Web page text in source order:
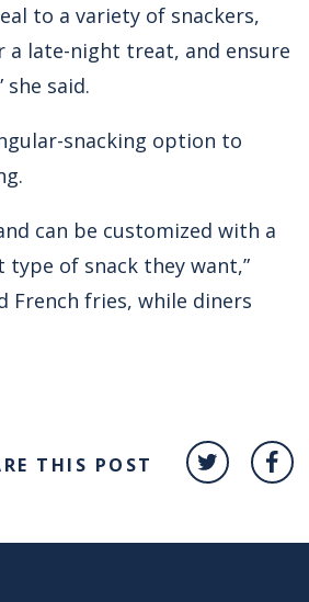
to a variety of snackers,
late-night treat, and ensure
said.
snacking option to
can be customized with a
of snack they want,”
French fries, while diners
THIS POST